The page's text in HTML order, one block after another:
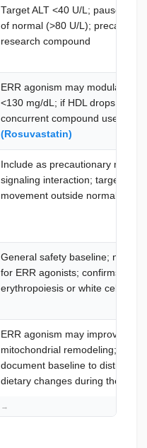
Target ALT <40 U/L; pause use
of normal (>80 U/L);
research compound
ERR agonism may modulate
<130 mg/dL; if HDL drops
concurrent compound use and
(Rosuvastatin)
Include as precautionary
signaling interaction; target
movement outside normal range
General safety baseline; no
for ERR agonists; confirms no
erythropoiesis or white cell
ERR agonism may improve
mitochondrial remodeling;
document baseline to
dietary changes during the run